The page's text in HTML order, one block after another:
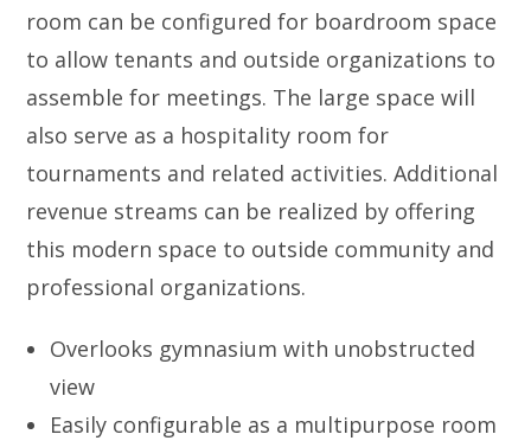
room can be configured for boardroom space
to allow tenants and outside organizations to
assemble for meetings. The large space will
also serve as a hospitality room for
tournaments and related activities. Additional
revenue streams can be realized by offering
this modern space to outside community and
professional organizations.
Overlooks gymnasium with unobstructed
view
Easily configurable as a multipurpose room